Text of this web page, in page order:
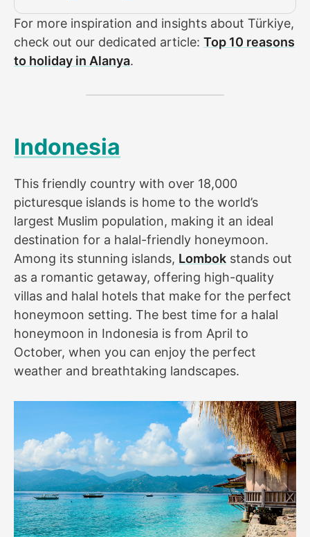
For more inspiration and insights about Türkiye,
check out our dedicated article: Top 10 reasons
to holiday in Alanya.
Indonesia
This friendly country with over 18,000
picturesque islands is home to the world’s
largest Muslim population, making it an ideal
destination for a halal-friendly honeymoon.
Among its stunning islands, Lombok stands out
as a romantic getaway, offering high-quality
villas and halal hotels that make for the perfect
honeymoon setting. The best time for a halal
honeymoon in Indonesia is from April to
October, when you can enjoy the perfect
weather and breathtaking landscapes.